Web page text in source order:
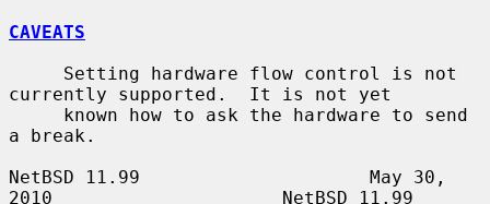
CAVEATS
currently supported.  It is not yet
a break.
NetBSD 11.99                     May 30,